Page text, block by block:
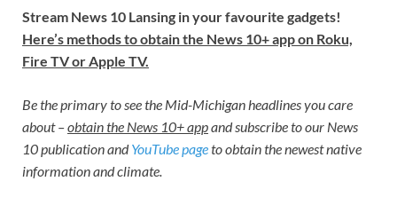
Stream News 10 Lansing in your favourite gadgets!
Here’s methods to obtain the News 10+ app on Roku,
Fire TV or Apple TV.
Be the primary to see the Mid-Michigan headlines you care
about –obtain the News 10+ appand subscribe to our News
10 publicationandYouTube pageto obtain the newest native
information and climate.